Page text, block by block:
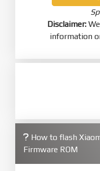
Disclaimer:
information
How to flash
Firmware ROM